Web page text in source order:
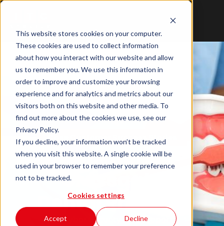
This website stores cookies on your computer.
These cookies are used to collect information
about how you interact with our website and allow
us to remember you. We use this information in
order to improve and customize your browsing
experience and for analytics and metrics about our
visitors both on this website and other media. To
find out more about the cookies we use, see our
Privacy Policy.
If you decline, your information won’t be tracked
when you visit this website. A single cookie will be
used in your browser to remember your preference
not to be tracked.
Cookies settings
Accept Decline
Case Customer Success Stories
Whickham &
Crossgate
Dental Practice
Cyber Security IT Support